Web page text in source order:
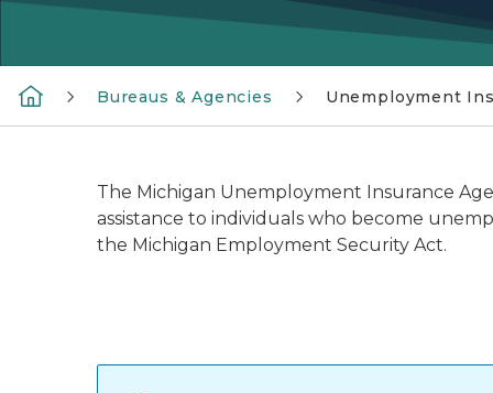
Bureaus & Agencies Unemployment
The Michigan Unemployment Insurance
assistance to individuals who become
the Michigan Employment Security Act.